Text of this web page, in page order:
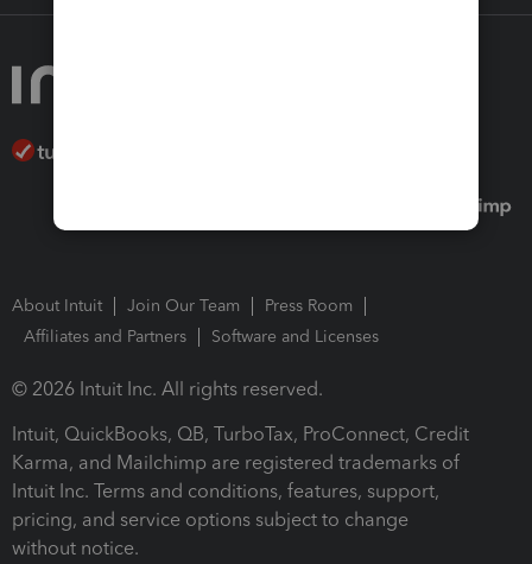
About Intuit Join Our Team
Press Room
Affiliates and Partners
Software and Licenses
© 2026 Intuit Inc. All rights reserved.
Intuit, QuickBooks, QB, TurboTax, ProConnect, Credit
Karma, and Mailchimp are registered trademarks of
Intuit Inc. Terms and conditions, features, support,
pricing, and service options subject to change
without notice.